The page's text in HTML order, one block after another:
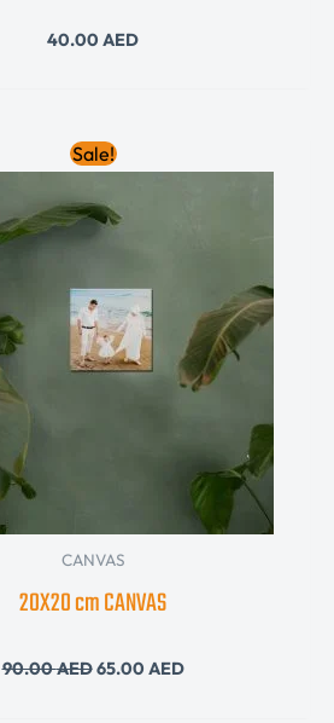
40.00 AED
Sale!
CANVAS
20X20 cm CANVAS
90.00AED
Original
price
90.00 AED.
65.00 AED
price